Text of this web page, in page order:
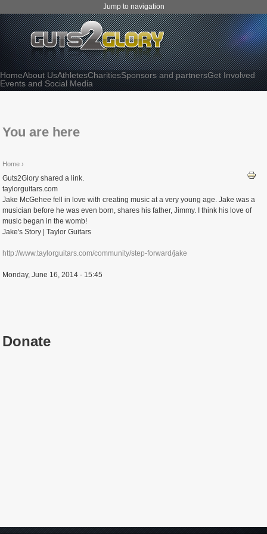
Jump to navigation
HomeAbout UsAthletesCharitiesSponsors and partnersGet Involved
Events and Social Media
You are here
Home ›
Guts2Glory shared a link.
taylorguitars.com
Jake McGehee fell in love with creating music at a very young age. Jake was a
musician before he was even born, shares his father, Jimmy. I think his love of
music began in the womb!
Jake's Story | Taylor Guitars
http://www.taylorguitars.com/community/step-forward/jake
Monday, June 16, 2014 - 15:45
Donate